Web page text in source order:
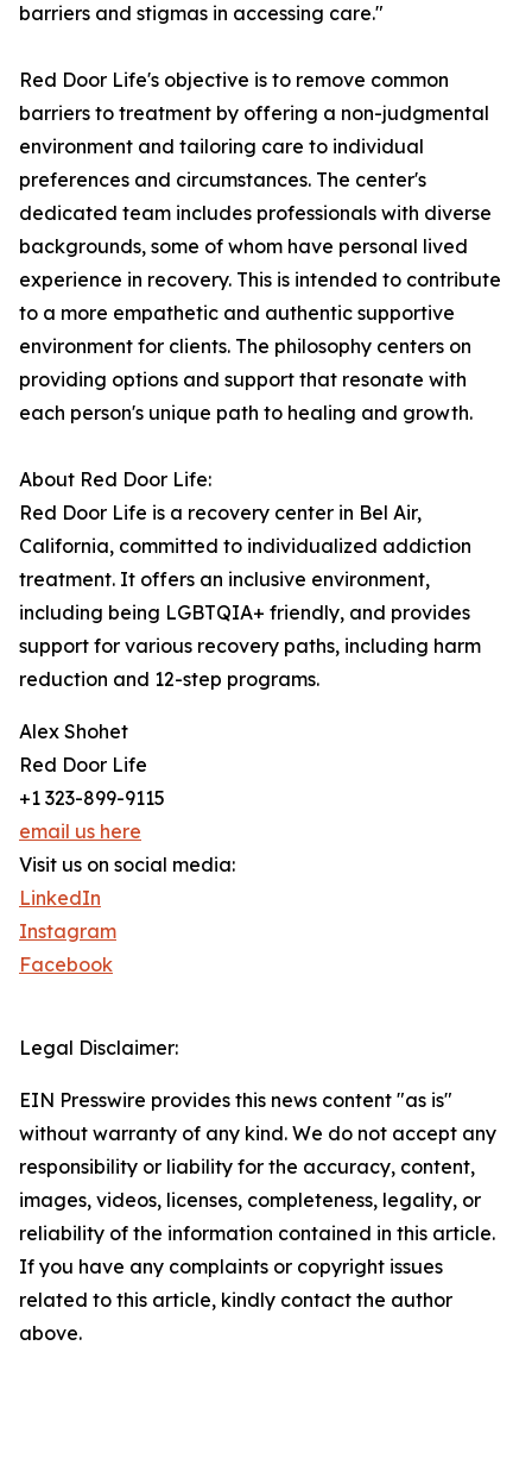
barriers and stigmas in accessing care."
Red Door Life's objective is to remove common
barriers to treatment by offering a non-judgmental
environment and tailoring care to individual
preferences and circumstances. The center's
dedicated team includes professionals with diverse
backgrounds, some of whom have personal lived
experience in recovery. This is intended to contribute
to a more empathetic and authentic supportive
environment for clients. The philosophy centers on
providing options and support that resonate with
each person's unique path to healing and growth.
About Red Door Life:
Red Door Life is a recovery center in Bel Air,
California, committed to individualized addiction
treatment. It offers an inclusive environment,
including being LGBTQIA+ friendly, and provides
support for various recovery paths, including harm
reduction and 12-step programs.
Alex Shohet
Red Door Life
+1 323-899-9115
email us here
Visit us on social media:
LinkedIn
Instagram
Facebook
Legal Disclaimer:
EIN Presswire provides this news content "as is"
without warranty of any kind. We do not accept any
responsibility or liability for the accuracy, content,
images, videos, licenses, completeness, legality, or
reliability of the information contained in this article.
If you have any complaints or copyright issues
related to this article, kindly contact the author
above.